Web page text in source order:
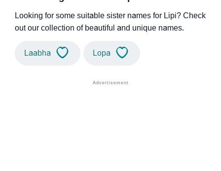
Looking for some suitable sister names for Lipi? Check
out our collection of beautiful and unique names.
Laabha Lopa